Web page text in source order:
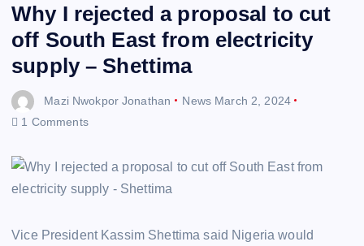
Why I rejected a proposal to cut
off South East from electricity
supply – Shettima
Mazi Nwokpor Jonathan News March 2, 2024
1 Comments
Vice President Kassim Shettima said Nigeria would